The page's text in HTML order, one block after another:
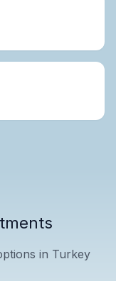
in Turkey